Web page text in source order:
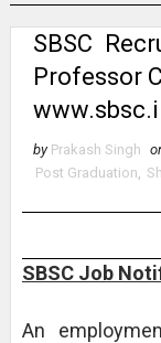
SBSC
Professor
by Prakash Singh
Post Graduation,
SBSC Job
An